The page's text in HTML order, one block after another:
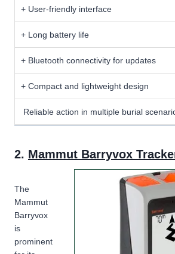
+ User-friendly interface
+ Long battery life
+ Bluetooth connectivity for updates
+ Compact and lightweight design
Reliable action in multiple burial
2. Mammut Barryvox
The
Mammut
Barryvox
is
prominent